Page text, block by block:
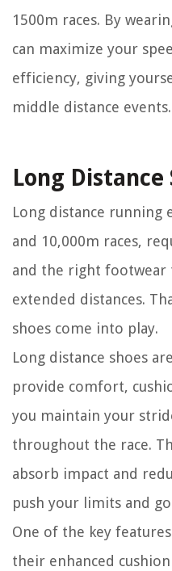
1500m races. By
can maximize your
efficiency, giving
middle distance events.
Long Distance
Long distance running
and 10,000m races,
and the right
extended distances.
shoes come into play.
Long distance shoes
provide comfort,
you maintain your
throughout the race.
absorb impact and
push your limits and
One of the key
their enhanced